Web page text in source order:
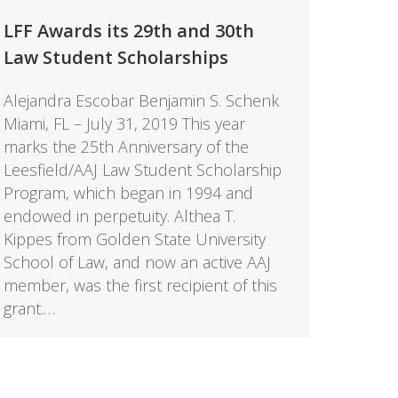
LFF Awards its 29th and 30th
Law Student Scholarships
Alejandra Escobar Benjamin S. Schenk
Miami, FL – July 31, 2019 This year
marks the 25th Anniversary of the
Leesfield/AAJ Law Student Scholarship
Program, which began in 1994 and
endowed in perpetuity. Althea T.
Kippes from Golden State University
School of Law, and now an active AAJ
member, was the first recipient of this
grant.…